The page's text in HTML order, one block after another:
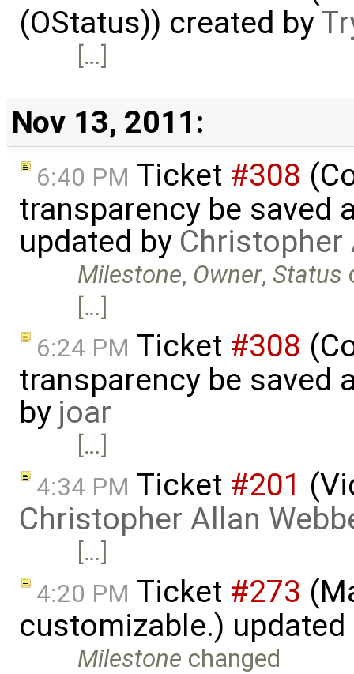
(OStatus)) created by
[…]
Nov 13, 2011:
6:40 PM Ticket #308
transparency be saved
updated by Christopher
Milestone, Owner,Status
[…]
6:24 PM Ticket #308
transparency be saved
by joar
[…]
4:34 PM Ticket #201
Christopher Allan
[…]
4:20 PM Ticket #273
customizable.)
Milestone changed